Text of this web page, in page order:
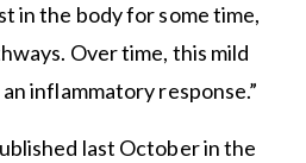
in the body for some time,
Over time, this mild
inflammatory response.”
last October in the